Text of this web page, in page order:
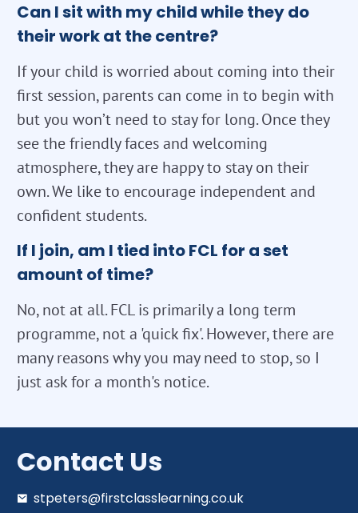
Can I sit with my child while they do
their work at the centre?
If your child is worried about coming into their
first session, parents can come in to begin with
but you won’t need to stay for long. Once they
see the friendly faces and welcoming
atmosphere, they are happy to stay on their
own. We like to encourage independent and
confident students.
If I join, am I tied into FCL for a set
amount of time?
No, not at all. FCL is primarily a long term
programme, not a 'quick fix'. However, there are
many reasons why you may need to stop, so I
just ask for a month's notice.
Contact Us
stpeters@firstclasslearning.co.uk